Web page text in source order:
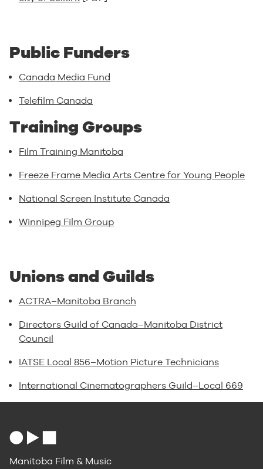
Public Funders
Canada Media Fund
Telefilm Canada
Training Groups
Film Training Manitoba
Freeze Frame Media Arts Centre for Young People
National Screen Institute Canada
Winnipeg Film Group
Unions and Guilds
ACTRA–Manitoba Branch
Directors Guild of Canada–Manitoba District
Council
IATSE Local 856–Motion Picture Technicians
International Cinematographers Guild–Local 669
Manitoba Film & Music